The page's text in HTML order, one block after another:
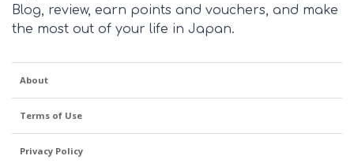
Blog, review, earn points and vouchers, and make
the most out of your life in Japan.
About
Terms of Use
Privacy Policy